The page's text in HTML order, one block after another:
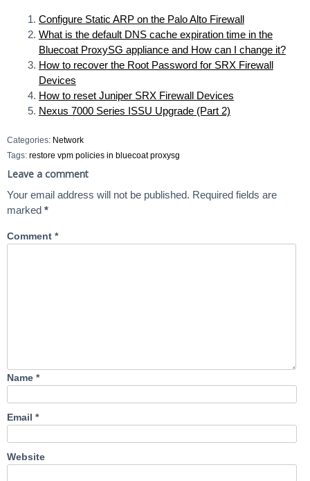
Configure Static ARP on the Palo Alto Firewall
What is the default DNS cache expiration time in the
Bluecoat ProxySG appliance and How can I change it?
How to recover the Root Password for SRX Firewall
Devices
How to reset Juniper SRX Firewall Devices
Nexus 7000 Series ISSU Upgrade (Part 2)
Categories: Network
Tags: restore vpm policies in bluecoat proxysg
Leave a comment
Your email address will not be published. Required fields are
marked *
Comment *
Name *
Email *
Website